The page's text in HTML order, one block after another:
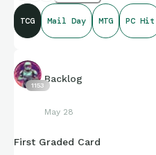
TCG Mail Day MTG PC Hit
1153
Backlog
May 28
First Graded Card